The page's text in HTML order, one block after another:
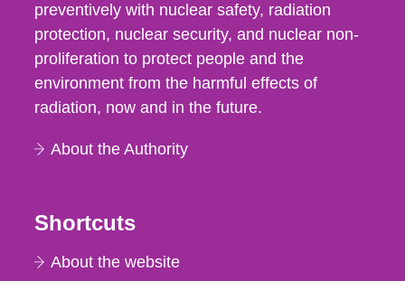
preventively with nuclear safety, radiation
protection, nuclear security, and nuclear non-
proliferation to protect people and the
environment from the harmful effects of
radiation, now and in the future.
About the Authority
Shortcuts
About the website